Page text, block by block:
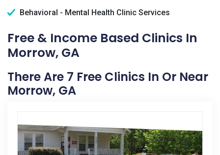
Behavioral - Mental Health Clinic Services
Free & Income Based Clinics In
Morrow, GA
There Are 7 Free Clinics In Or Near
Morrow, GA